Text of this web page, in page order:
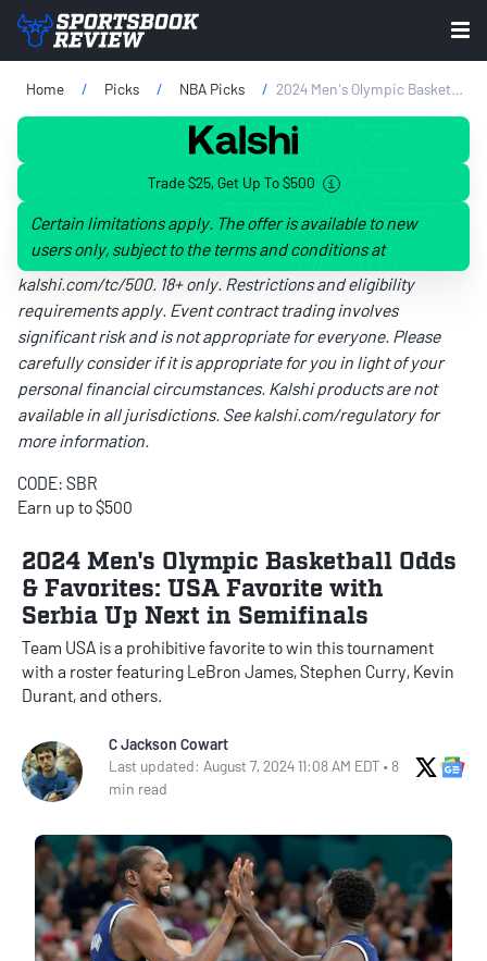
Home Picks NBA Picks 2024 Men's Olympic Basketball Odds & Favorites: USA Favorite With Serbia Up Next In Semifinals
Trade $25, Get Up To $500
Certain limitations apply. The offer is available to new
users only, subject to the terms and conditions at
kalshi.com/tc/500. 18+ only. Restrictions and eligibility
requirements apply. Event contract trading involves
significant risk and is not appropriate for everyone. Please
carefully consider if it is appropriate for you in light of your
personal financial circumstances. Kalshi products are not
available in all jurisdictions. Seekalshi.com/regulatoryfor
more information.
CODE: SBR
Earn up to $500
2024 Men's Olympic Basketball Odds
& Favorites: USA Favorite with
Serbia Up Next in Semifinals
Team USA is a prohibitive favorite to win this tournament
with a roster featuring LeBron James, Stephen Curry, Kevin
Durant, and others.
C Jackson Cowart
Last updated: August 7, 2024 11:08 AM EDT • 8
min read
X